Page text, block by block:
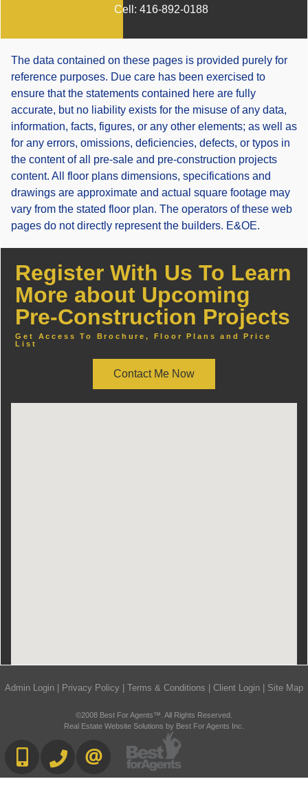
Cell: 416-892-0188
The data contained on these pages is provided purely for
reference purposes. Due care has been exercised to
ensure that the statements contained here are fully
accurate, but no liability exists for the misuse of any data,
information, facts, figures, or any other elements; as well as
for any errors, omissions, deficiencies, defects, or typos in
the content of all pre-sale and pre-construction projects
content. All floor plans dimensions, specifications and
drawings are approximate and actual square footage may
vary from the stated floor plan. The operators of these web
pages do not directly represent the builders. E&OE.
Register With Us To Learn
More about Upcoming
Pre-Construction Projects
Get Access To Brochure, Floor Plans and Price
List
Contact Me Now
Admin Login Privacy Policy Terms & Conditions Client Login Site Map
©2008 Best For Agents™. All Rights Reserved.
Real Estate Website Solutions by Best For Agents Inc.
416-892-0188416-901-8881
CONTACT US